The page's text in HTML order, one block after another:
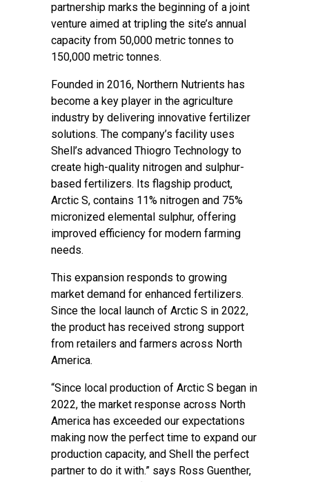
partnership marks the beginning of a joint
venture aimed at tripling the site’s annual
capacity from 50,000 metric tonnes to
150,000 metric tonnes.
Founded in 2016, Northern Nutrients has
become a key player in the agriculture
industry by delivering innovative fertilizer
solutions. The company’s facility uses
Shell’s advanced Thiogro Technology to
create high-quality nitrogen and sulphur-
based fertilizers. Its flagship product,
Arctic S, contains 11% nitrogen and 75%
micronized elemental sulphur, offering
improved efficiency for modern farming
needs.
This expansion responds to growing
market demand for enhanced fertilizers.
Since the local launch of Arctic S in 2022,
the product has received strong support
from retailers and farmers across North
America.
“Since local production of Arctic S began in
2022, the market response across North
America has exceeded our expectations
making now the perfect time to expand our
production capacity, and Shell the perfect
partner to do it with.” says Ross Guenther,